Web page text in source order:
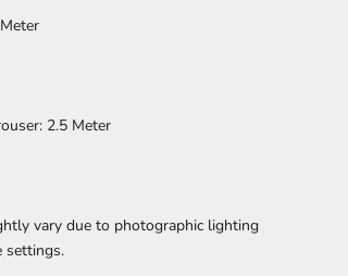
2.5 Meter
vary due to photographic lighting
settings.